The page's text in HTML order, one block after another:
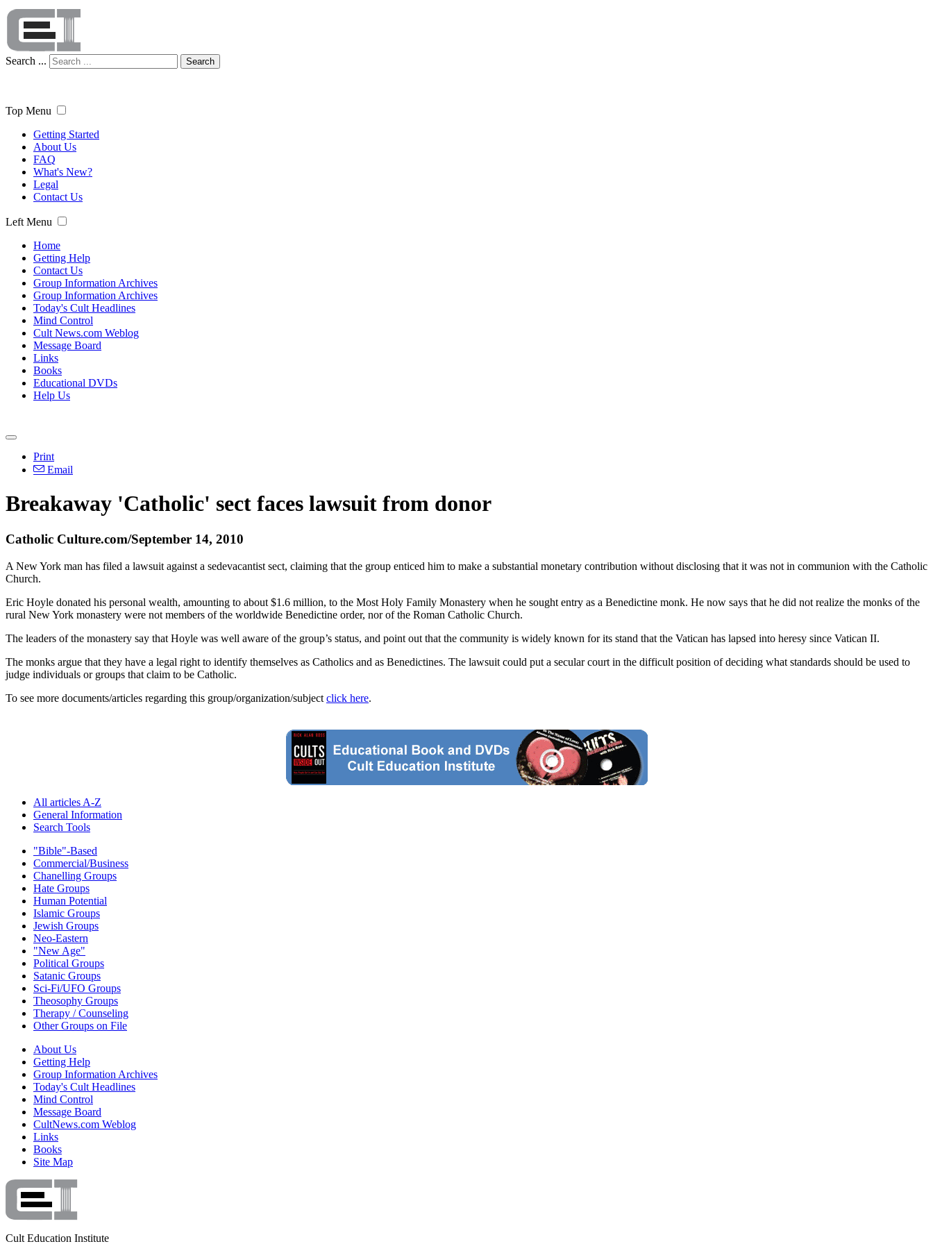
Search ... Search
Top Menu
Getting Started
About Us
FAQ
What's New?
Legal
Contact Us
Left Menu
Home
Getting Help
Contact Us
Group Information Archives
Group Information Archives
Today's Cult Headlines
Mind Control
Cult News.com Weblog
Message Board
Links
Books
Educational DVDs
Help Us
Print
Email
Breakaway 'Catholic' sect faces lawsuit from donor
Catholic Culture.com/September 14, 2010
A New York man has filed a lawsuit against a sedevacantist sect, claiming that the group enticed him to make a substantial monetary contribution without disclosing that it was not in communion with the Catholic
Church.
Eric Hoyle donated his personal wealth, amounting to about $1.6 million, to the Most Holy Family Monastery when he sought entry as a Benedictine monk. He now says that he did not realize the monks of the
rural New York monastery were not members of the worldwide Benedictine order, nor of the Roman Catholic Church.
The leaders of the monastery say that Hoyle was well aware of the group’s status, and point out that the community is widely known for its stand that the Vatican has lapsed into heresy since Vatican II.
The monks argue that they have a legal right to identify themselves as Catholics and as Benedictines. The lawsuit could put a secular court in the difficult position of deciding what standards should be used to
judge individuals or groups that claim to be Catholic.
To see more documents/articles regarding this group/organization/subject click here.
All articles A-Z
General Information
Search Tools
"Bible"-Based
Commercial/Business
Chanelling Groups
Hate Groups
Human Potential
Islamic Groups
Jewish Groups
Neo-Eastern
"New Age"
Political Groups
Satanic Groups
Sci-Fi/UFO Groups
Theosophy Groups
Therapy / Counseling
Other Groups on File
About Us
Getting Help
Group Information Archives
Today's Cult Headlines
Mind Control
Message Board
CultNews.com Weblog
Links
Books
Site Map
Cult Education Institute